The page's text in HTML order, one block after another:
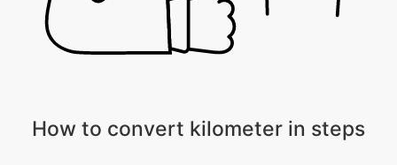
How to convert kilometer in steps